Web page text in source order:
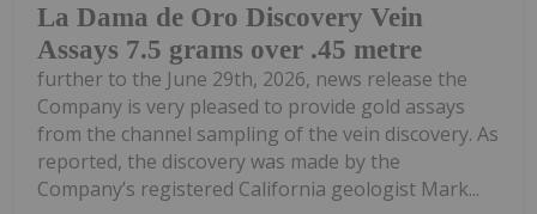
La Dama de Oro Discovery Vein
Assays 7.5 grams over .45 metre
further to the June 29th, 2026, news release the
Company is very pleased to provide gold assays
from the channel sampling of the vein discovery. As
reported, the discovery was made by the
Company’s registered California geologist Mark...